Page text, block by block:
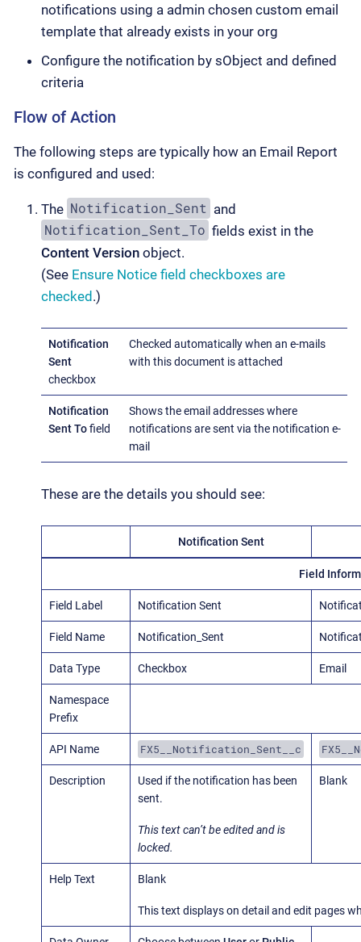
notifications using a admin chosen custom email
template that already exists in your org
Configure the notification by sObject and defined
criteria
Flow of Action
The following steps are typically how an Email Report
is configured and used:
The Notification_Sent and
Notification_Sent_To fields exist in the
Content Version object.
(See Ensure Notice field checkboxes are
checked.)
Notification
Sent
checkbox
Checked automatically when an e-mails
with this document is attached
Notification
Sent Tofield
Shows the email addresses where
notifications are sent via the notification e-
mail
These are the details you should see:
Notification Sent
Field
Field Label Notification Sent
Field Name Notification_Sent
Data Type Checkbox Email
Namespace
Prefix
API Name FX5__Notification_Sent__c
Description
Used if the notification has been
sent.
This text can’t be edited and is
locked.
Blank
Help Text Blank
This text displays on detail and edit pages